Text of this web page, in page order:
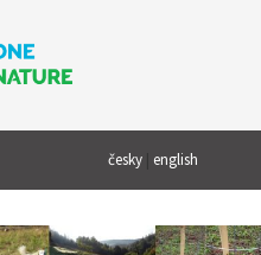
česky english